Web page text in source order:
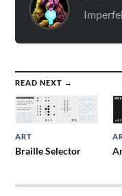
READ NEXT →
ART
Braille Selector